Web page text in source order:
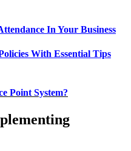
In Your Business
With Essential Tips
Point System?